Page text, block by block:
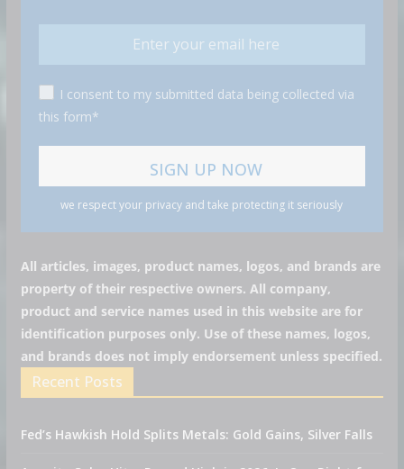
I consent to my submitted data being collected via
this form*
we respect your privacy and take protecting it seriously
All articles, images, product names, logos, and brands are
property of their respective owners. All company,
product and service names used in this website are for
identification purposes only. Use of these names, logos,
and brands does not imply endorsement unless specified.
Recent Posts
Fed’s Hawkish Hold Splits Metals: Gold Gains, Silver Falls